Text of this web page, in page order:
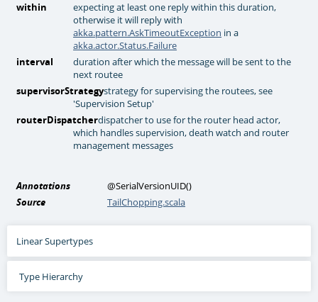
within
expecting at least one reply within this duration,
otherwise it will reply with
akka.pattern.AskTimeoutException in a
akka.actor.Status.Failure
interval
duration after which the message will be sent to the
next routee
supervisorStrategystrategy for supervising the routees, see
'Supervision Setup'
routerDispatcherdispatcher to use for the router head actor,
which handles supervision, death watch and router
management messages
Annotations @SerialVersionUID()
Source
TailChopping.scala
Linear Supertypes
Type Hierarchy